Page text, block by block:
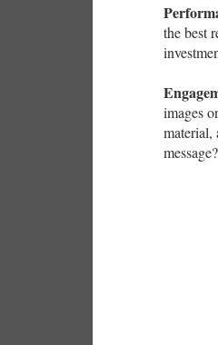
the best
images
material,
message?